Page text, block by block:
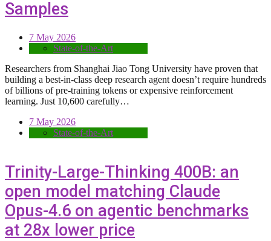
Samples
7 May 2026
State-of-the-Art
Researchers from Shanghai Jiao Tong University have proven that
building a best-in-class deep research agent doesn’t require hundreds
of billions of pre-training tokens or expensive reinforcement
learning. Just 10,600 carefully…
7 May 2026
State-of-the-Art
Trinity-Large-Thinking 400B: an
open model matching Claude
Opus-4.6 on agentic benchmarks
at 28x lower price